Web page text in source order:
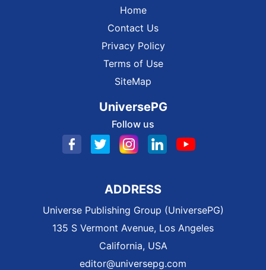
Home
Contact Us
Privacy Policy
Terms of Use
SiteMap
UniversePG
Follow us
ADDRESS
Universe Publishing Group (UniversePG)
135 S Vermont Avenue, Los Angeles
California, USA
editor@universepg.com